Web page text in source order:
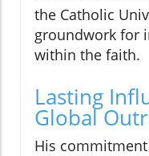
the Catholic
groundwork for
within the faith.
Lasting
Global
His